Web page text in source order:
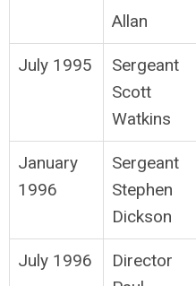
Allan
July 1995
Sergeant
Scott
Watkins
January
1996
Sergeant
Stephen
Dickson
July 1996
Director